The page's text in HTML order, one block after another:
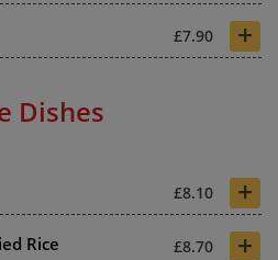
£7.90 +
Dishes
£8.10 +
Rice £8.70 +